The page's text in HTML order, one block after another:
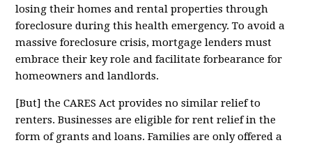
losing their homes and rental properties through
foreclosure during this health emergency. To avoid a
massive foreclosure crisis, mortgage lenders must
embrace their key role and facilitate forbearance for
homeowners and landlords.
[But] the CARES Act provides no similar relief to
renters. Businesses are eligible for rent relief in the
form of grants and loans. Families are only offered a